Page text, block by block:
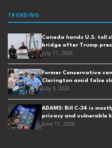
TRENDING
Canada hands U.S. toll
bridge after Trump
July 11, 2026
Former Conservative
Clarington amid false
July 3, 2026
ADAMS: Bill C-34 is
privacy and vulnerable
June 11, 2026